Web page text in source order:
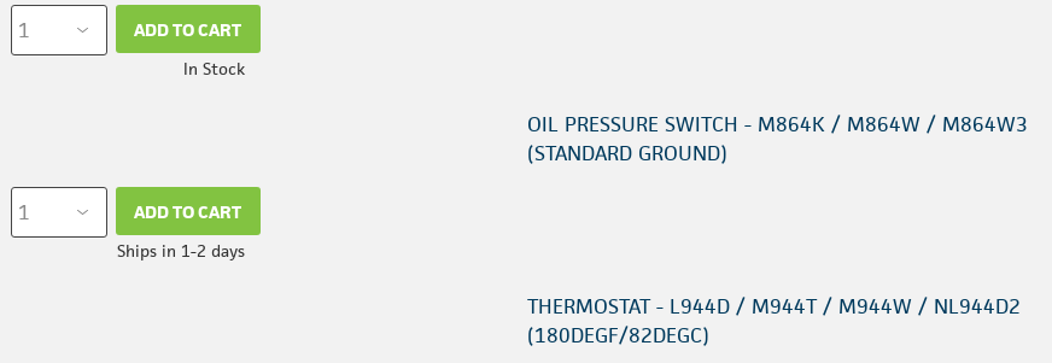
ADD TO CART
In Stock
OIL PRESSURE SWITCH - M864K / M864W / M864W3
(STANDARD GROUND)
ADD TO CART
Ships in 1-2 days
THERMOSTAT - L944D / M944T / M944W / NL944D2
(180DEGF/82DEGC)